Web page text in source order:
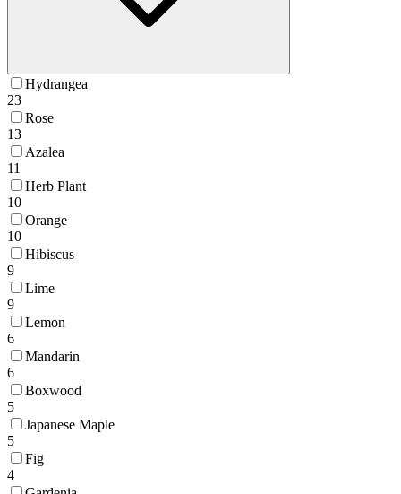
Hydrangea
23
Rose
13
Azalea
11
Herb Plant
10
Orange
10
Hibiscus
9
Lime
9
Lemon
6
Mandarin
6
Boxwood
5
Japanese Maple
5
Fig
4